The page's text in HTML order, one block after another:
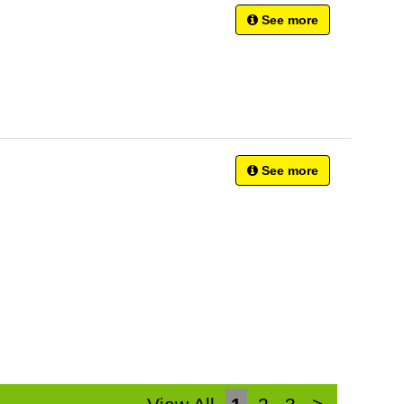
See more
See more